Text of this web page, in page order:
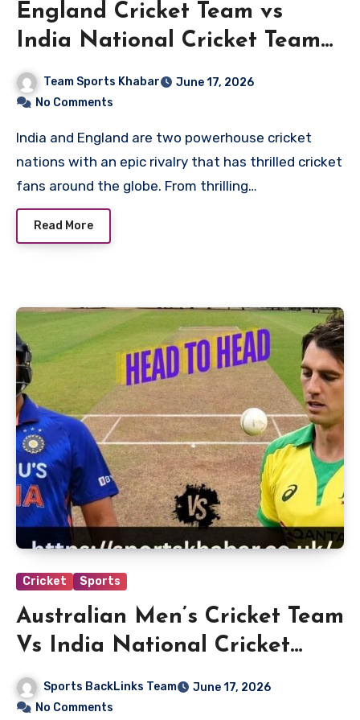
England Cricket Team vs
India National Cricket Team
Timeline
Team Sports Khabar
June 17, 2026
No Comments
India and England are two powerhouse cricket
nations with an epic rivalry that has thrilled cricket
fans around the globe. From thrilling…
Read More
Cricket Sports
Australian Men’s Cricket Team
Vs India National Cricket
Team Players
Sports BackLinks Team
June 17, 2026
No Comments